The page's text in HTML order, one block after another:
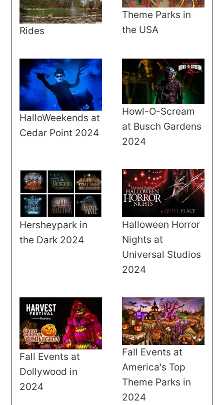
Rides
Theme Parks in
the USA
HalloWeekends at
Cedar Point 2024
Howl-O-Scream
at Busch Gardens
2024
Hersheypark in
the Dark 2024
Halloween Horror
Nights at
Universal Studios
2024
Fall Events at
Dollywood in
2024
Fall Events at
America's Top
Theme Parks in
2024